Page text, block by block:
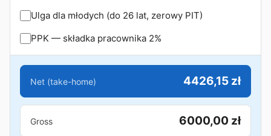
Ulga dla młodych (do 26 lat, zerowy PIT)
PPK — składka pracownika 2%
Net (take-home) 4426,15 zł
Gross 6000,00 zł